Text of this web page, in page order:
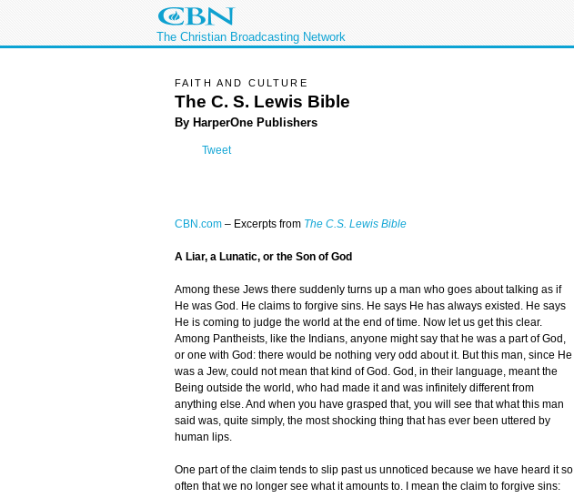
The Christian Broadcasting Network
FAITH AND CULTURE
The C. S. Lewis Bible
By HarperOne Publishers
Tweet
CBN.com – Excerpts from The C.S. Lewis Bible
A Liar, a Lunatic, or the Son of God
Among these Jews there suddenly turns up a man who goes about talking as if
He was God. He claims to forgive sins. He says He has always existed. He says
He is coming to judge the world at the end of time. Now let us get this clear.
Among Pantheists, like the Indians, anyone might say that he was a part of God,
or one with God: there would be nothing very odd about it. But this man, since He
was a Jew, could not mean that kind of God. God, in their language, meant the
Being outside the world, who had made it and was infinitely different from
anything else. And when you have grasped that, you will see that what this man
said was, quite simply, the most shocking thing that has ever been uttered by
human lips.
One part of the claim tends to slip past us unnoticed because we have heard it so
often that we no longer see what it amounts to. I mean the claim to forgive sins: